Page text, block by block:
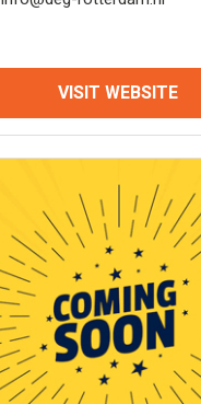
VISIT WEBSITE